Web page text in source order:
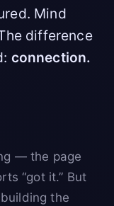
Mind
difference
connection.
— the page
“got it.” But
building the